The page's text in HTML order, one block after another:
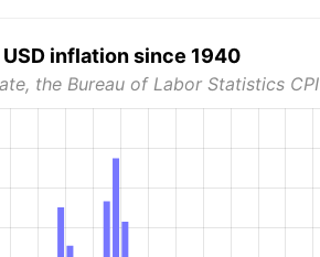
USD inflation since 1940
the Bureau of Labor Statistics CPI